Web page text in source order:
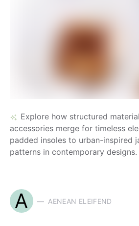
Explore how structured
accessories merge for timeless
padded insoles to urban-inspired
patterns in contemporary designs.
A AENEAN ELEIFEND